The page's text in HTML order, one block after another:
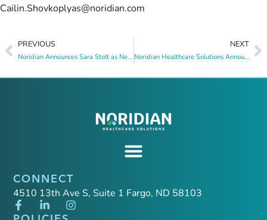
Cailin.Shovkoplyas@noridian.com
PREVIOUS
Noridian Announces Sara Stolt as New Senior Vice President (SVP) of Operations
NEXT
Noridian Healthcare Solutions Announces New Senior Vice President, Chief Medical Officer
CONNECT
4510 13th Ave S, Suite 1 Fargo, ND 58103